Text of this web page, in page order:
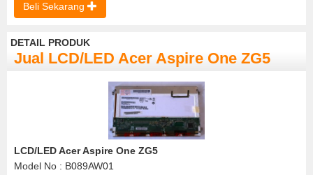
Beli Sekarang
DETAIL PRODUK
Jual LCD/LED Acer Aspire One ZG5
LCD/LED Acer Aspire One ZG5
Model No : B089AW01